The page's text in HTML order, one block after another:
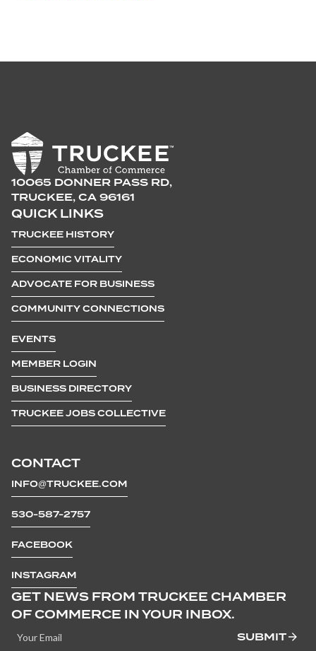
10065 DONNER PASS RD,
TRUCKEE, CA 96161
CONTACT
INFO@TRUCKEE.COM
530-587-2757
FACEBOOK
INSTAGRAM
QUICK LINKS
TRUCKEE HISTORY
ECONOMIC VITALITY
ADVOCATE FOR BUSINESS
COMMUNITY CONNECTIONS
EVENTS
MEMBER LOGIN
BUSINESS DIRECTORY
TRUCKEE JOBS COLLECTIVE
GET NEWS FROM TRUCKEE CHAMBER
OF COMMERCE IN YOUR INBOX.
SUBMIT